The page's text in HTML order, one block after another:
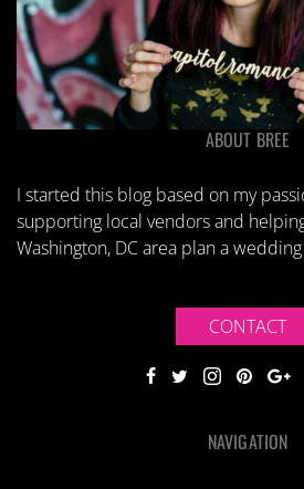
ABOUT BREE
I started this blog based on my
supporting local vendors and
Washington, DC area plan a
CONTACT
NAVIGATION